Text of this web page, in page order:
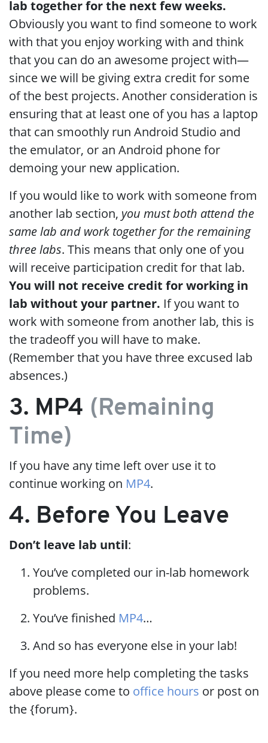
lab together for the next few weeks.
Obviously you want to find someone to work
with that you enjoy working with and think
that you can do an awesome project with—
since we will be giving extra credit for some
of the best projects. Another consideration is
ensuring that at least one of you has a laptop
that can smoothly run Android Studio and
the emulator, or an Android phone for
demoing your new application.
If you would like to work with someone from
another lab section, you must both attend the
same lab and work together for the remaining
three labs. This means that only one of you
will receive participation credit for that lab.
You will not receive credit for working in
lab without your partner. If you want to
work with someone from another lab, this is
the tradeoff you will have to make.
(Remember that you have three excused lab
absences.)
3. MP4 (Remaining
Time)
If you have any time left over use it to
continue working on MP4.
4. Before You Leave
Don’t leave lab until:
You’ve completed our in-lab homework
problems.
You’ve finished MP4…​
And so has everyone else in your lab!
If you need more help completing the tasks
above please come to office hours or post on
the {forum}.